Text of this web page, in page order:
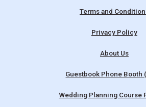
Terms and
Privacy Policy
About Us
Guestbook Phone Booth
Wedding Planning Course